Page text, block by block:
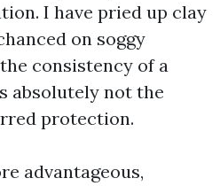
I have pried up clay
on soggy
consistency of a
absolutely not the
protection.
advantageous,